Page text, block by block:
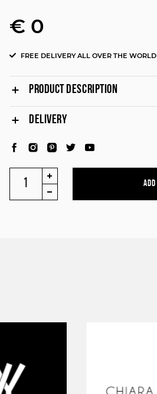
€ 0
FREE DELIVERY ALL OVER THE WORLD
PRODUCT DESCRIPTION
DELIVERY